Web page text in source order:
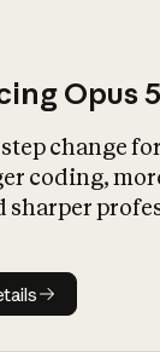
Opus 5
step change
coding,
sharper
details